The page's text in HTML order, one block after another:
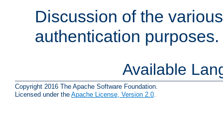
Discussion of the
authentication purposes.
Available
Copyright 2016 The Apache Software Foundation.
Licensed under the Apache License, Version 2.0